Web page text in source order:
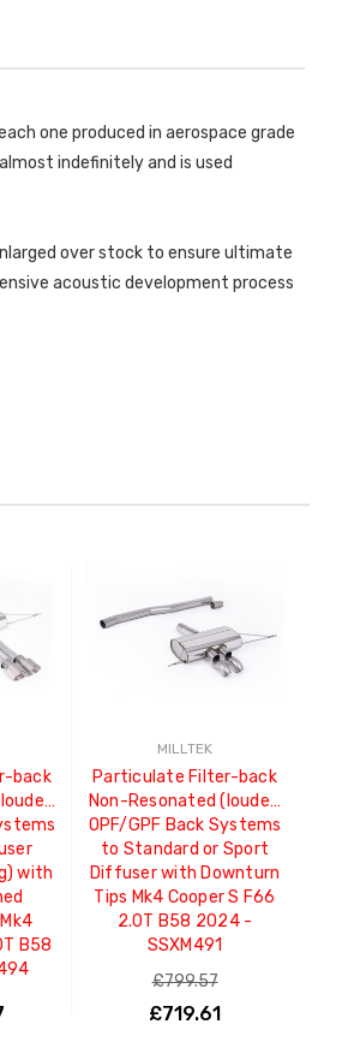
one produced in aerospace grade
indefinitely and is used
over stock to ensure ultimate
acoustic development process
back
with
B58
MILLTEK
Particulate Filter-back
Non-Resonated (louder)
OPF/GPF Back Systems
to Standard or Sport
Diffuser with Downturn
Tips Mk4 Cooper S F66
2.0T B58 2024 -
SSXM491
£799.57
£719.61